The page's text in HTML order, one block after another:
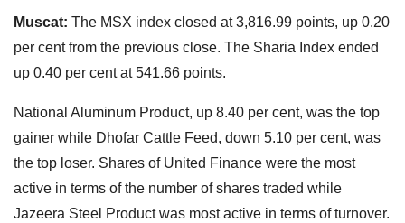
Muscat: The MSX index closed at 3,816.99 points, up 0.20
per cent from the previous close. The Sharia Index ended
up 0.40 per cent at 541.66 points.
National Aluminum Product, up 8.40 per cent, was the top
gainer while Dhofar Cattle Feed, down 5.10 per cent, was
the top loser. Shares of United Finance were the most
active in terms of the number of shares traded while
Jazeera Steel Product was most active in terms of turnover.